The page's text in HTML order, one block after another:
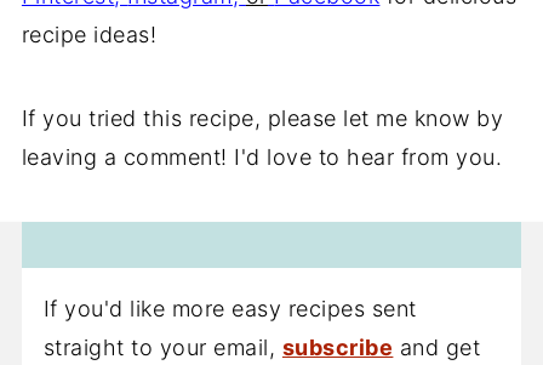
recipe ideas!
If you tried this recipe, please let me know by
leaving a comment! I'd love to hear from you.
If you'd like more easy recipes sent
straight to your email, subscribe and get